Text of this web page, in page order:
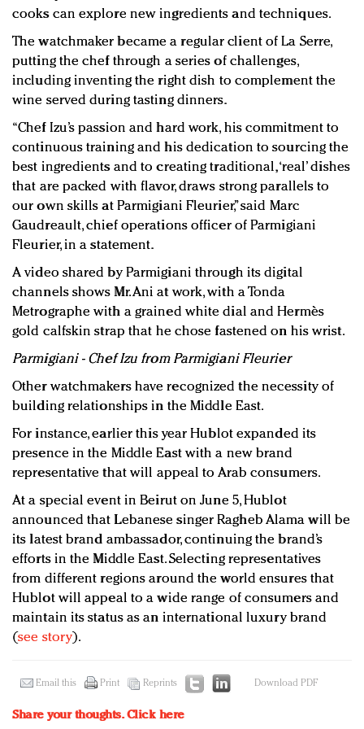
cooks can explore new ingredients and techniques.
The watchmaker became a regular client of La Serre,
putting the chef through a series of challenges,
including inventing the right dish to complement the
wine served during tasting dinners.
“Chef Izu’s passion and hard work, his commitment to
continuous training and his dedication to sourcing the
best ingredients and to creating traditional, ‘real’ dishes
that are packed with flavor, draws strong parallels to
our own skills at Parmigiani Fleurier,” said Marc
Gaudreault, chief operations officer of Parmigiani
Fleurier, in a statement.
A video shared by Parmigiani through its digital
channels shows Mr. Ani at work, with a Tonda
Metrographe with a grained white dial and Hermès
gold calfskin strap that he chose fastened on his wrist.
Parmigiani - Chef Izu from Parmigiani Fleurier
Other watchmakers have recognized the necessity of
building relationships in the Middle East.
For instance, earlier this year Hublot expanded its
presence in the Middle East with a new brand
representative that will appeal to Arab consumers.
At a special event in Beirut on June 5, Hublot
announced that Lebanese singer Ragheb Alama will be
its latest brand ambassador, continuing the brand’s
efforts in the Middle East. Selecting representatives
from different regions around the world ensures that
Hublot will appeal to a wide range of consumers and
maintain its status as an international luxury brand
(see story).
Email this Print Reprints Download PDF
Share your thoughts.Click here